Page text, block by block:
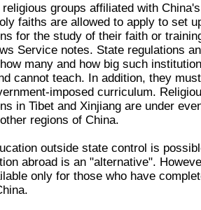
groups affiliated with
faiths are allowed to apply to set
for the study of their faith or
Service notes. State regulations
many and how big such
cannot teach. In addition, they
imposed curriculum.
in Tibet and Xinjiang are under
regions of China.
outside state control is
abroad is an "alternative".
only for those who have